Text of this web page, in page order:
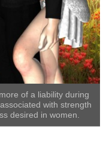
of a liability during
with strength
desired in women.